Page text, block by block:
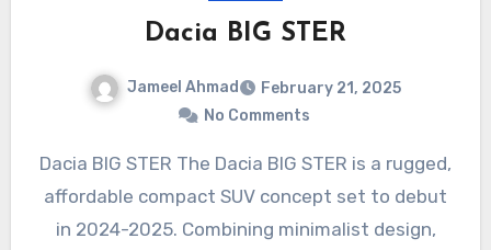
Dacia BIG STER
Jameel Ahmad
February 21, 2025
No Comments
Dacia BIG STER The Dacia BIG STER is a rugged,
affordable compact SUV concept set to debut
in 2024-2025. Combining minimalist design,